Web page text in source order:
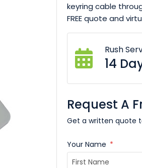
keyring cable
FREE quote and
Rush
14
Request A
Get a written quote
Your Name *